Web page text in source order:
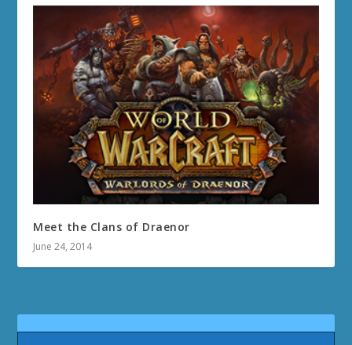
Meet the Clans of Draenor
June 24, 2014